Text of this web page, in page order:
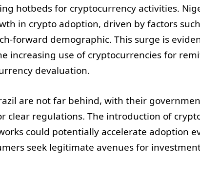
hotbeds for cryptocurrency activities.
in crypto adoption, driven by factors
forward demographic. This surge is
increasing use of cryptocurrencies for
devaluation.
are not far behind, with their
clear regulations. The introduction of
could potentially accelerate adoption
seek legitimate avenues for